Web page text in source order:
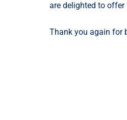
are delighted to
Thank you again for